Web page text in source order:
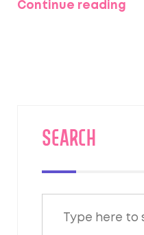
done. It can be used
Continue reading
SEARCH